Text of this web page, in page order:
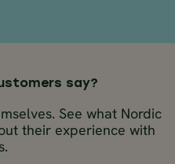
say?
See what Nordic
their experience with